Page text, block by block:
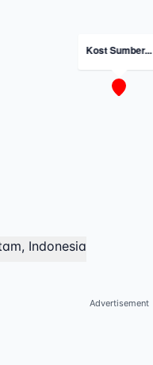
Kost Sumber...
Indonesia
Advertisement